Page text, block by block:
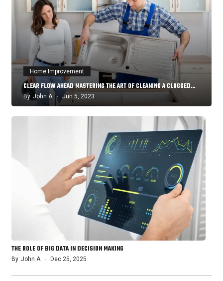
Home Improvement
CLEAR FLOW AHEAD MASTERING THE ART OF CLEANING A CLOGGED…
By John A Jun 5, 2023
THE ROLE OF BIG DATA IN DECISION MAKING
By John A Dec 25, 2025